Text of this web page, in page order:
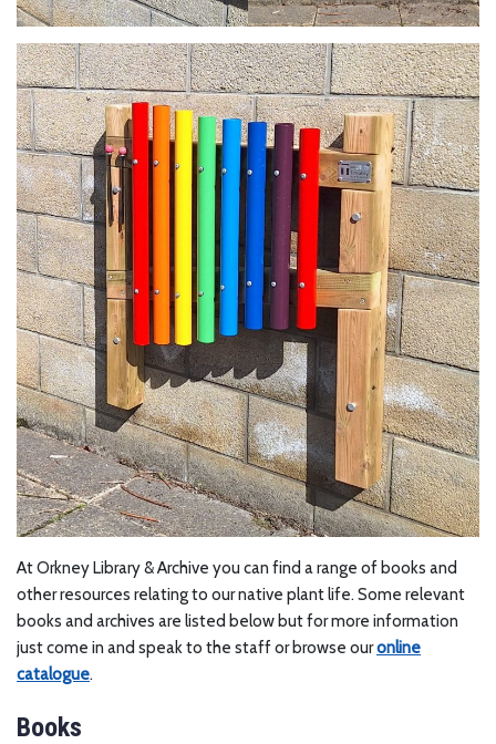
At Orkney Library & Archive you can find a range of books and
other resources relating to our native plant life. Some relevant
books and archives are listed below but for more information
just come in and speak to the staff or browse ouronline
catalogue.
Books